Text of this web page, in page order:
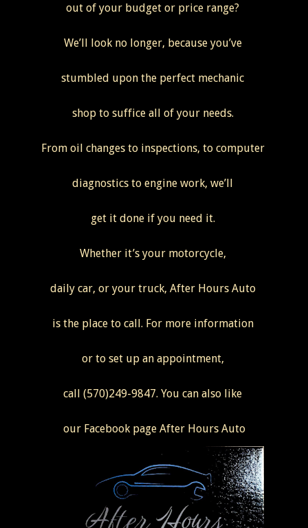
out of your budget or price range?
We’ll look no longer, because you’ve
stumbled upon the perfect mechanic
shop to suffice all of your needs.
From oil changes to inspections, to computer
diagnostics to engine work, we’ll
get it done if you need it.
Whether it’s your motorcycle,
daily car, or your truck, After Hours Auto
is the place to call. For more information
or to set up an appointment,
call (570)249-9847. You can also like
our Facebook page After Hours Auto